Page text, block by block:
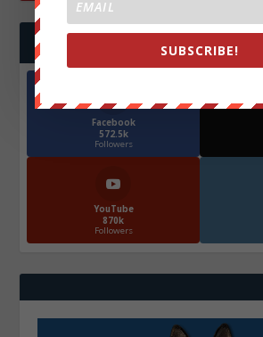
FOLLOW US
Facebook
572.5k
Followers
YouTube
870k
Followers
SUBSCRIBE!